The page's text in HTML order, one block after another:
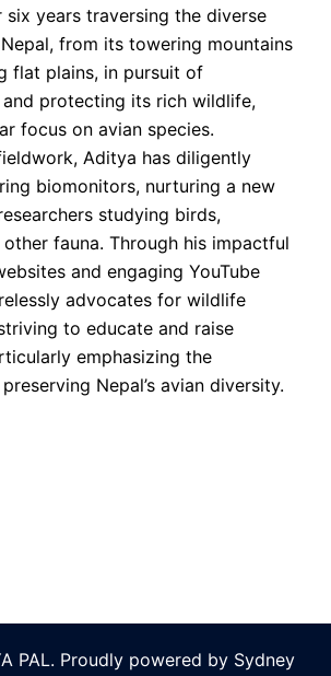
six years traversing the diverse
from its towering mountains
flat plains, in pursuit of
and protecting its rich wildlife,
focus on avian species.
Aditya has diligently
biomonitors, nurturing a new
studying birds,
other fauna. Through his impactful
and engaging YouTube
advocates for wildlife
to educate and raise
emphasizing the
Nepal’s avian diversity.
PAL. Proudly powered by Sydney